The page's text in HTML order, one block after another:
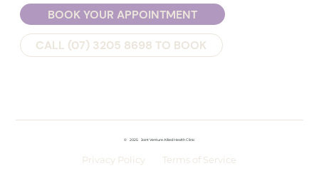
BOOK YOUR APPOINTMENT
CALL (07) 3205 8698 TO BOOK
© 2025 Joint Venture Allied Health Clinic
Privacy Policy Terms of Service